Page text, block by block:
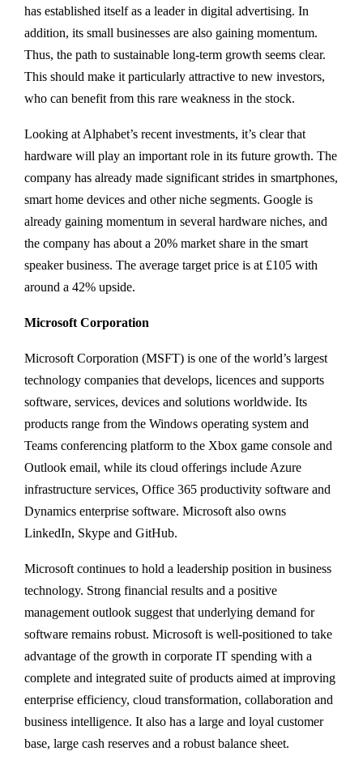
has established itself as a leader in digital advertising. In
addition, its small businesses are also gaining momentum.
Thus, the path to sustainable long-term growth seems clear.
This should make it particularly attractive to new investors,
who can benefit from this rare weakness in the stock.
Looking at Alphabet’s recent investments, it’s clear that
hardware will play an important role in its future growth. The
company has already made significant strides in smartphones,
smart home devices and other niche segments. Google is
already gaining momentum in several hardware niches, and
the company has about a 20% market share in the smart
speaker business. The average target price is at £105 with
around a 42% upside.
Microsoft Corporation
Microsoft Corporation (MSFT) is one of the world’s largest
technology companies that develops, licences and supports
software, services, devices and solutions worldwide. Its
products range from the Windows operating system and
Teams conferencing platform to the Xbox game console and
Outlook email, while its cloud offerings include Azure
infrastructure services, Office 365 productivity software and
Dynamics enterprise software. Microsoft also owns
LinkedIn, Skype and GitHub.
Microsoft continues to hold a leadership position in business
technology. Strong financial results and a positive
management outlook suggest that underlying demand for
software remains robust. Microsoft is well-positioned to take
advantage of the growth in corporate IT spending with a
complete and integrated suite of products aimed at improving
enterprise efficiency, cloud transformation, collaboration and
business intelligence. It also has a large and loyal customer
base, large cash reserves and a robust balance sheet.